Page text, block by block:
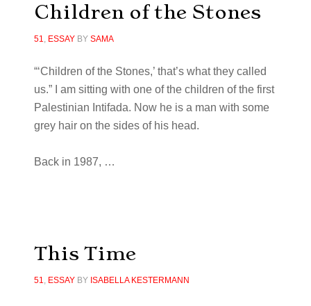
Children of the Stones
51, ESSAYBY SAMA
“‘Children of the Stones,’ that’s what they called
us.” I am sitting with one of the children of the first
Palestinian Intifada. Now he is a man with some
grey hair on the sides of his head.
Back in 1987, …
This Time
51, ESSAYBY ISABELLA KESTERMANN